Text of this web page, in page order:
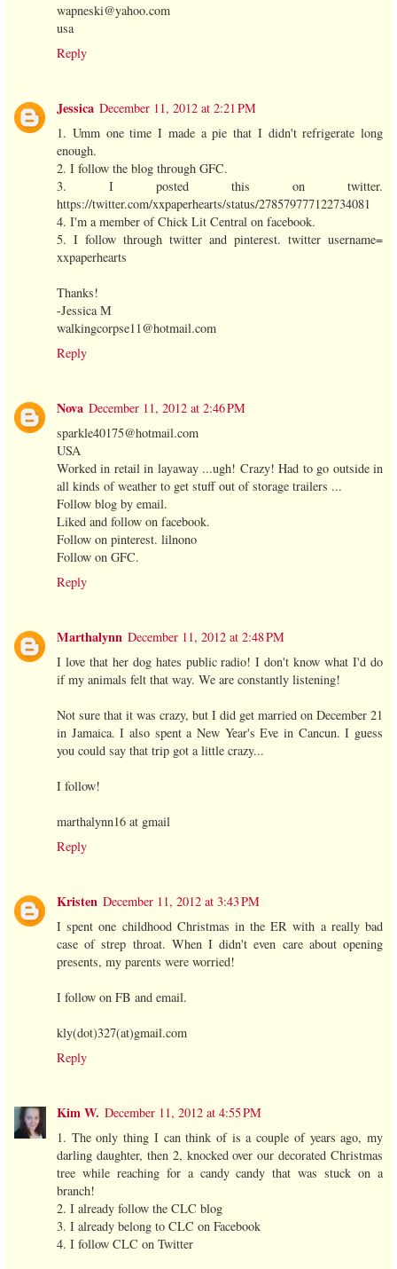
wapneski@yahoo.com
usa
Reply
Jessica December 11, 2012 at 2:21 PM
1. Umm one time I made a pie that I didn't refrigerate long
enough.
2. I follow the blog through GFC.
3. I posted this on twitter.
https://twitter.com/xxpaperhearts/status/278579777122734081
4. I'm a member of Chick Lit Central on facebook.
5. I follow through twitter and pinterest. twitter username=
xxpaperhearts
Thanks!
-Jessica M
walkingcorpse11@hotmail.com
Reply
Nova December 11, 2012 at 2:46 PM
sparkle40175@hotmail.com
USA
Worked in retail in layaway ...ugh! Crazy! Had to go outside in
all kinds of weather to get stuff out of storage trailers ...
Follow blog by email.
Liked and follow on facebook.
Follow on pinterest. lilnono
Follow on GFC.
Reply
Marthalynn December 11, 2012 at 2:48 PM
I love that her dog hates public radio! I don't know what I'd do
if my animals felt that way. We are constantly listening!
Not sure that it was crazy, but I did get married on December 21
in Jamaica. I also spent a New Year's Eve in Cancun. I guess
you could say that trip got a little crazy...
I follow!
marthalynn16 at gmail
Reply
Kristen December 11, 2012 at 3:43 PM
I spent one childhood Christmas in the ER with a really bad
case of strep throat. When I didn't even care about opening
presents, my parents were worried!
I follow on FB and email.
kly(dot)327(at)gmail.com
Reply
Kim W. December 11, 2012 at 4:55 PM
1. The only thing I can think of is a couple of years ago, my
darling daughter, then 2, knocked over our decorated Christmas
tree while reaching for a candy candy that was stuck on a
branch!
2. I already follow the CLC blog
3. I already belong to CLC on Facebook
4. I follow CLC on Twitter